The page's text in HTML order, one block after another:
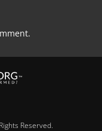
Reserved.